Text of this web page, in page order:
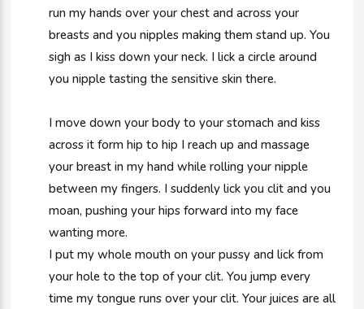
run my hands over your chest and across your
breasts and you nipples making them stand up. You
sigh as I kiss down your neck. I lick a circle around
you nipple tasting the sensitive skin there.
I move down your body to your stomach and kiss
across it form hip to hip I reach up and massage
your breast in my hand while rolling your nipple
between my fingers. I suddenly lick you clit and you
moan, pushing your hips forward into my face
wanting more.
I put my whole mouth on your pussy and lick from
your hole to the top of your clit. You jump every
time my tongue runs over your clit. Your juices are all